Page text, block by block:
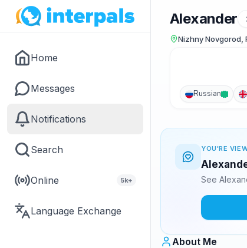
Home
Messages
Notifications
Search
Online 5k+
Language Exchange
Alexander
Nizhny Novgorod,
Russian
YOU'RE
See
About Me